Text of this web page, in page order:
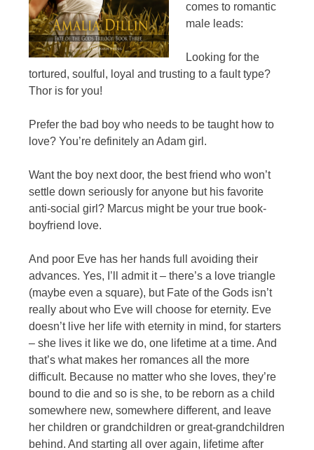
comes to romantic
male leads:
Looking for the
tortured, soulful, loyal and trusting to a fault type?
Thor is for you!
Prefer the bad boy who needs to be taught how to
love? You’re definitely an Adam girl.
Want the boy next door, the best friend who won’t
settle down seriously for anyone but his favorite
anti-social girl? Marcus might be your true book-
boyfriend love.
And poor Eve has her hands full avoiding their
advances. Yes, I’ll admit it – there’s a love triangle
(maybe even a square), but Fate of the Gods isn’t
really about who Eve will choose for eternity. Eve
doesn’t live her life with eternity in mind, for starters
– she lives it like we do, one lifetime at a time. And
that’s what makes her romances all the more
difficult. Because no matter who she loves, they’re
bound to die and so is she, to be reborn as a child
somewhere new, somewhere different, and leave
her children or grandchildren or great-grandchildren
behind. And starting all over again, lifetime after